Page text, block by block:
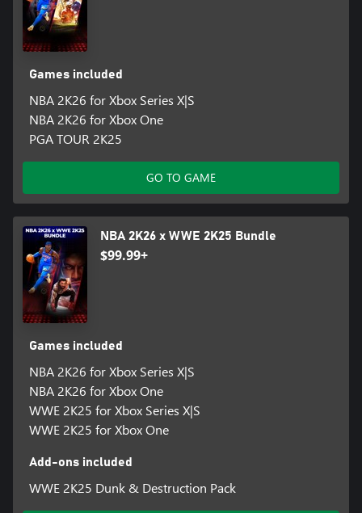
Games included
NBA 2K26 for Xbox Series X|S
NBA 2K26 for Xbox One
PGA TOUR 2K25
GO TO GAME
NBA 2K26 x WWE 2K25 Bundle
$99.99+
Games included
NBA 2K26 for Xbox Series X|S
NBA 2K26 for Xbox One
WWE 2K25 for Xbox Series X|S
WWE 2K25 for Xbox One
Add-ons included
WWE 2K25 Dunk & Destruction Pack